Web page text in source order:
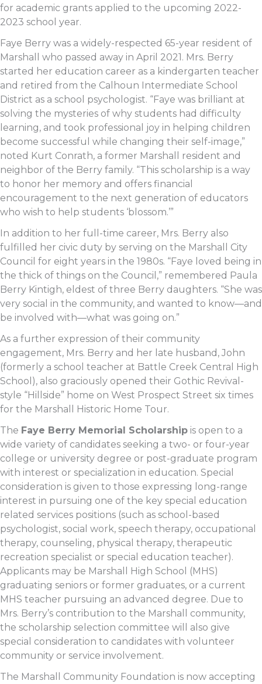
for academic grants applied to the upcoming 2022-
2023 school year.
Faye Berry was a widely-respected 65-year resident of
Marshall who passed away in April 2021. Mrs. Berry
started her education career as a kindergarten teacher
and retired from the Calhoun Intermediate School
District as a school psychologist. “Faye was brilliant at
solving the mysteries of why students had difficulty
learning, and took professional joy in helping children
become successful while changing their self-image,”
noted Kurt Conrath, a former Marshall resident and
neighbor of the Berry family. “This scholarship is a way
to honor her memory and offers financial
encouragement to the next generation of educators
who wish to help students ‘blossom.’”
In addition to her full-time career, Mrs. Berry also
fulfilled her civic duty by serving on the Marshall City
Council for eight years in the 1980s. “Faye loved being in
the thick of things on the Council,” remembered Paula
Berry Kintigh, eldest of three Berry daughters. “She was
very social in the community, and wanted to know—and
be involved with—what was going on.”
As a further expression of their community
engagement, Mrs. Berry and her late husband, John
(formerly a school teacher at Battle Creek Central High
School), also graciously opened their Gothic Revival-
style “Hillside” home on West Prospect Street six times
for the Marshall Historic Home Tour.
The Faye Berry Memorial Scholarship is open to a
wide variety of candidates seeking a two- or four-year
college or university degree or post-graduate program
with interest or specialization in education. Special
consideration is given to those expressing long-range
interest in pursuing one of the key special education
related services positions (such as school-based
psychologist, social work, speech therapy, occupational
therapy, counseling, physical therapy, therapeutic
recreation specialist or special education teacher).
Applicants may be Marshall High School (MHS)
graduating seniors or former graduates, or a current
MHS teacher pursuing an advanced degree. Due to
Mrs. Berry’s contribution to the Marshall community,
the scholarship selection committee will also give
special consideration to candidates with volunteer
community or service involvement.
The Marshall Community Foundation is now accepting